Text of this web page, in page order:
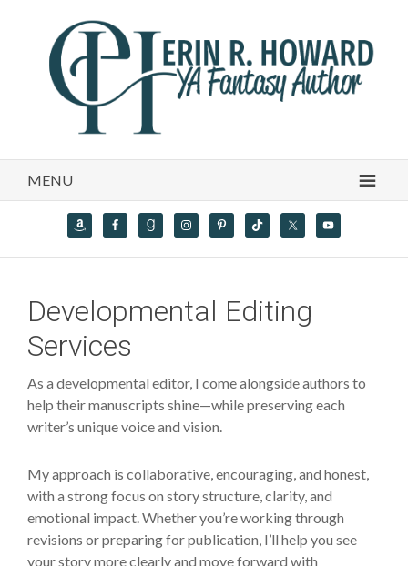
MENU
Developmental Editing
Services
As a developmental editor, I come alongside authors to
help their manuscripts shine—while preserving each
writer’s unique voice and vision.
My approach is collaborative, encouraging, and honest,
with a strong focus on story structure, clarity, and
emotional impact. Whether you’re working through
revisions or preparing for publication, I’ll help you see
your story more clearly and move forward with